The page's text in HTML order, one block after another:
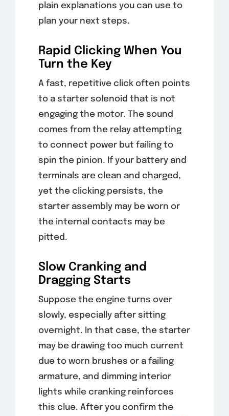
plain explanations you can use to
plan your next steps.
Rapid Clicking When You
Turn the Key
A fast, repetitive click often points
to a starter solenoid that is not
engaging the motor. The sound
comes from the relay attempting
to connect power but failing to
spin the pinion. If your battery and
terminals are clean and charged,
yet the clicking persists, the
starter assembly may be worn or
the internal contacts may be
pitted.
Slow Cranking and
Dragging Starts
Suppose the engine turns over
slowly, especially after sitting
overnight. In that case, the starter
may be drawing too much current
due to worn brushes or a failing
armature, and dimming interior
lights while cranking reinforces
this clue. After you confirm the